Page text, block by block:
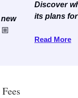
Discover
its plans
Read More